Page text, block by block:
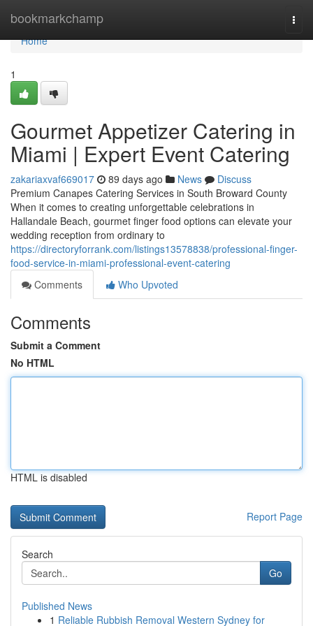
bookmarkchamp
Home
Home
1
Gourmet Appetizer Catering in
Miami | Expert Event Catering
zakariaxvaf669017 89 days ago News
Discuss
Premium Canapes Catering Services in South Broward County
When it comes to creating unforgettable celebrations in
Hallandale Beach, gourmet finger food options can elevate your
wedding reception from ordinary to
https://directoryforrank.com/listings13578838/professional-finger-
food-service-in-miami-professional-event-catering
Comments
Who Upvoted
Comments
Submit a Comment
No HTML
HTML is disabled
Report Page
Search
Go
Published News
1 Reliable Rubbish Removal Western Sydney for